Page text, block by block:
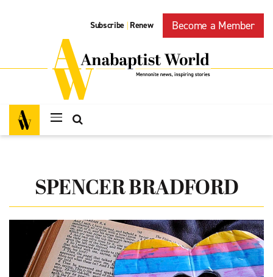
Subscribe | Renew Become a Member
SPENCER BRADFORD